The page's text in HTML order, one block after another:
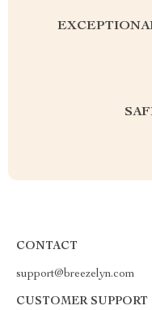
CONTACT
support@breezelyn.com
CUSTOMER SUPPORT